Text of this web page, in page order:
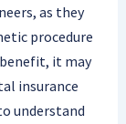
as they
procedure
it may
insurance
understand